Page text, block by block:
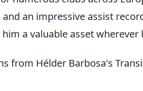
an impressive assist
a valuable asset wherever
from Hélder Barbosa's